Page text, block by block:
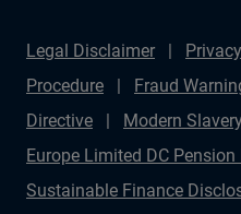
Legal Disclaimer
Procedure
Fraud
Directive
Modern
Europe Limited DC
Sustainable Finance